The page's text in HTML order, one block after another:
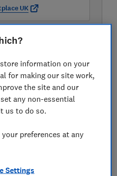
UK
all retailers
information on your
for making our site work,
the site and our
any non-essential
us to do so.
preferences at any
Settings